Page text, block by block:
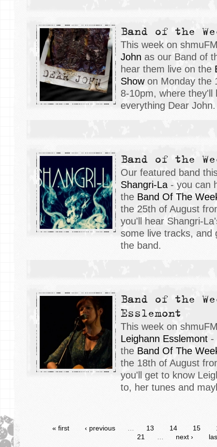
Band of the
This week on
John as our Band of
hear them live on the
Showon Monday the
8-10pm, where they'll
everything Dear John.
Band of the
Our featured band
Shangri-La - you can
the Band Of The
the 25th of August
you'll hear Shangri-
some live tracks, and
the band.
Band of the
Esslemont
This week on
Leighann Esslemont -
the Band Of The
the 18th of August
you'll get to know
to, her tunes and
« first ‹ previous 13 14 15
21
next ›